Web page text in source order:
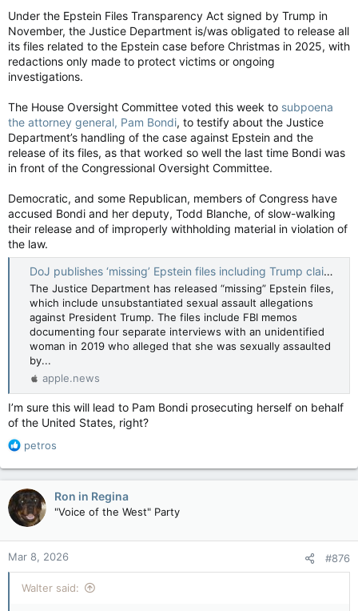
Under the Epstein Files Transparency Act signed by Trump in
November, the Justice Department is/was obligated to release all
its files related to the Epstein case before Christmas in 2025, with
redactions only made to protect victims or ongoing
investigations.
The House Oversight Committee voted this week to subpoena
the attorney general, Pam Bondi, to testify about the Justice
Department’s handling of the case against Epstein and the
release of its files, as that worked so well the last time Bondi was
in front of the Congressional Oversight Committee.
Democratic, and some Republican, members of Congress have
accused Bondi and her deputy, Todd Blanche, of slow-walking
their release and of improperly withholding material in violation of
the law.
DoJ publishes ‘missing’ Epstein files including Trump claims — The Times and The Sunday Times
The Justice Department has released “missing” Epstein files,
which include unsubstantiated sexual assault allegations
against President Trump. The files include FBI memos
documenting four separate interviews with an unidentified
woman in 2019 who alleged that she was sexually assaulted
by...
apple.news
I’m sure this will lead to Pam Bondi prosecuting herself on behalf
of the United States, right?
R
a
c
t
i
o
n
s
:
petros
Ron in Regina
"Voice of the West" Party
Mar 8, 2026 #876
Walter said: